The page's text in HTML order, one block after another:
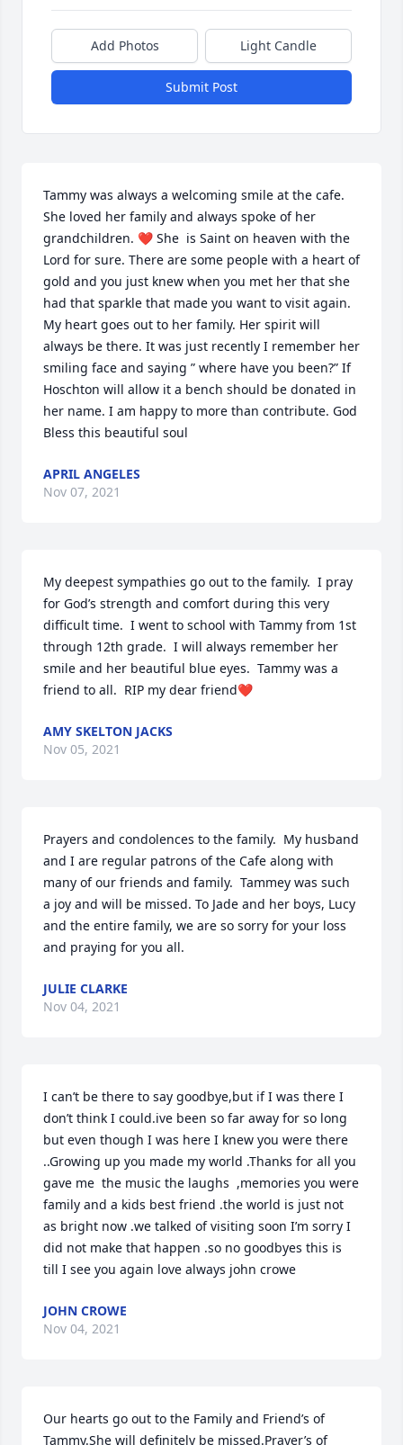
Add Photos Light Candle
Submit Post
Tammy was always a welcoming smile at the cafe.
She loved her family and always spoke of her
grandchildren. ❤ She  is Saint on heaven with the
Lord for sure. There are some people with a heart of
gold and you just knew when you met her that she
had that sparkle that made you want to visit again.
My heart goes out to her family. Her spirit will
always be there. It was just recently I remember her
smiling face and saying ” where have you been?” If
Hoschton will allow it a bench should be donated in
her name. I am happy to more than contribute. God
Bless this beautiful soul
APRIL ANGELES
Nov 07, 2021
My deepest sympathies go out to the family.  I pray
for God’s strength and comfort during this very
difficult time.  I went to school with Tammy from 1st
through 12th grade.  I will always remember her
smile and her beautiful blue eyes.  Tammy was a
friend to all.  RIP my dear friend❤
AMY SKELTON JACKS
Nov 05, 2021
Prayers and condolences to the family.  My husband
and I are regular patrons of the Cafe along with
many of our friends and family.  Tammey was such
a joy and will be missed. To Jade and her boys, Lucy
and the entire family, we are so sorry for your loss
and praying for you all.
JULIE CLARKE
Nov 04, 2021
I can’t be there to say goodbye,but if I was there I
don’t think I could.ive been so far away for so long
but even though I was here I knew you were there
..Growing up you made my world .Thanks for all you
gave me  the music the laughs  ,memories you were
family and a kids best friend .the world is just not
as bright now .we talked of visiting soon I’m sorry I
did not make that happen .so no goodbyes this is
till I see you again love always john crowe
JOHN CROWE
Nov 04, 2021
Our hearts go out to the Family and Friend’s of
Tammy.She will definitely be missed.Prayer’s of